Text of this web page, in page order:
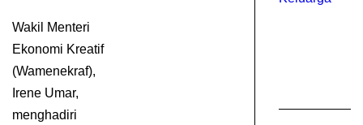
Wakil Menteri
Ekonomi Kreatif
(Wamenekraf),
Irene Umar,
menghadiri